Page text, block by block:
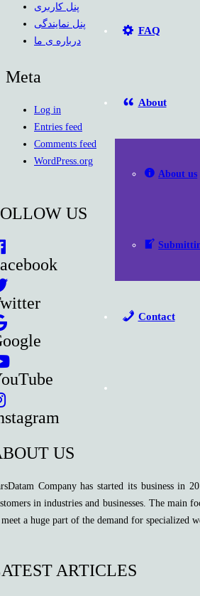
FAQ
About
About us
Contact
پنل کاربری
پنل نمایندگی
درباره ی ما
Meta
Log in
Entries feed
Comments feed
WordPress.org
US
US
Company has started its business in
in industries and businesses. The main
a huge part of the demand for specialized
ARTICLES